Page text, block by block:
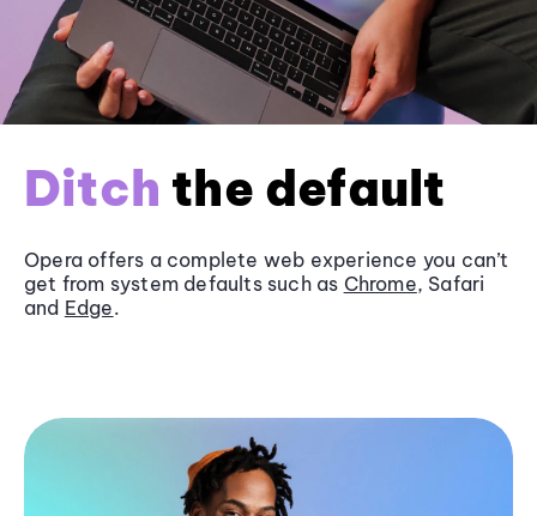
Ditch the default
Opera offers a complete web experience you can’t
get from system defaults such as Chrome, Safari
and Edge.